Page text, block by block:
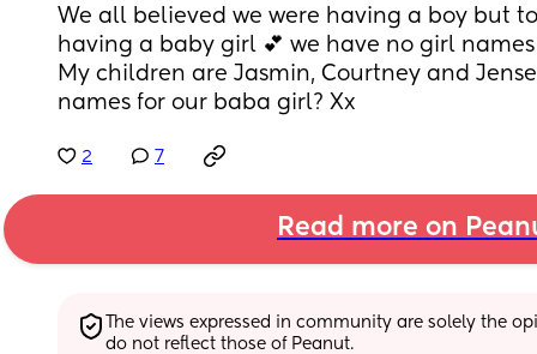
We all believed we were having a boy but
having a baby girl 💕 we have no girl
My children are Jasmin, Courtney and
names for our baba girl? Xx
2 7
Read more on
The views expressed in community are solely the
do not reflect those of Peanut.